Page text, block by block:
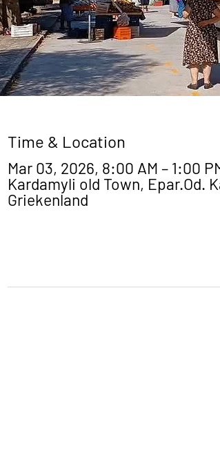
Time & Location
Mar 03, 2026, 8:00 AM – 1:00
Kardamyli old Town, Epar.Od.
Griekenland